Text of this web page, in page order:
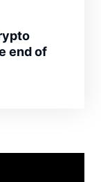
end of